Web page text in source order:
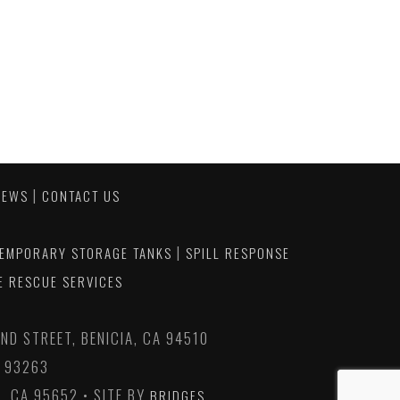
| CONTACT US
STORAGE TANKS | SPILL RESPONSE
RESCUE SERVICES
STREET, BENICIA, CA 94510
93263
CA 95652 • SITE BY BRIDGES